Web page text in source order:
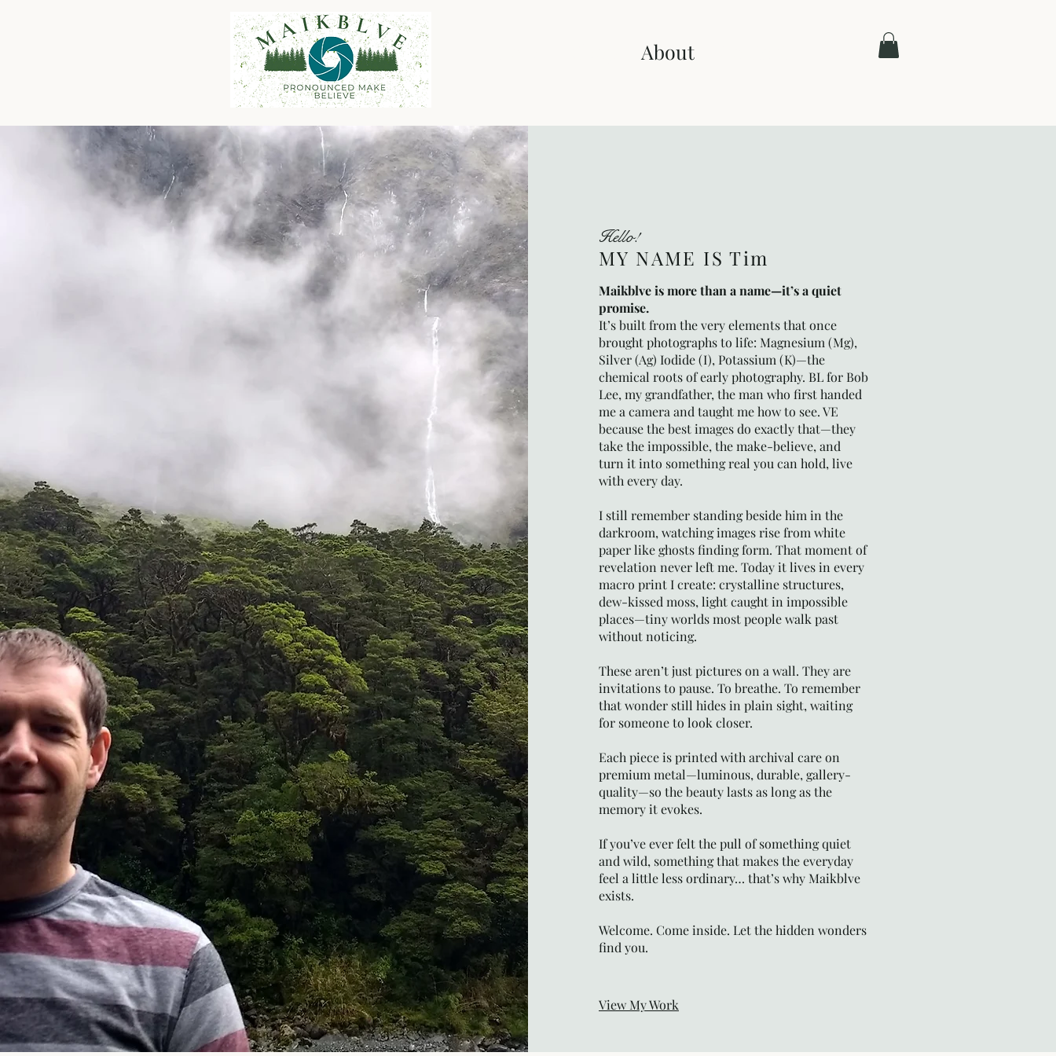
About
Hello!
MY NAME IS Tim
Maikblve is more than a name—it’s a quiet
promise.
It’s built from the very elements that once
brought photographs to life: Magnesium (Mg),
Silver (Ag) Iodide (I), Potassium (K)—the
chemical roots of early photography. BL for Bob
Lee, my grandfather, the man who first handed
me a camera and taught me how to see. VE
because the best images do exactly that—they
take the impossible, the make-believe, and
turn it into something real you can hold, live
with every day.
I still remember standing beside him in the
darkroom, watching images rise from white
paper like ghosts finding form. That moment of
revelation never left me. Today it lives in every
macro print I create: crystalline structures,
dew-kissed moss, light caught in impossible
places—tiny worlds most people walk past
without noticing.
These aren’t just pictures on a wall. They are
invitations to pause. To breathe. To remember
that wonder still hides in plain sight, waiting
for someone to look closer.
Each piece is printed with archival care on
premium metal—luminous, durable, gallery-
quality—so the beauty lasts as long as the
memory it evokes.
If you’ve ever felt the pull of something quiet
and wild, something that makes the everyday
feel a little less ordinary… that’s why Maikblve
exists.
Welcome. Come inside. Let the hidden wonders
find you.
View My Work